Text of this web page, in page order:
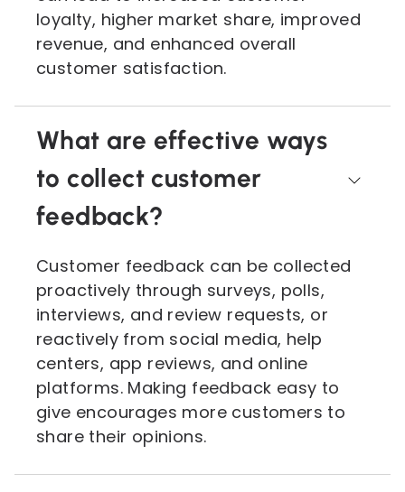
loyalty, higher market share, improved
revenue, and enhanced overall
customer satisfaction.
What are effective ways
to collect customer
feedback?
Customer feedback can be collected
proactively through surveys, polls,
interviews, and review requests, or
reactively from social media, help
centers, app reviews, and online
platforms. Making feedback easy to
give encourages more customers to
share their opinions.